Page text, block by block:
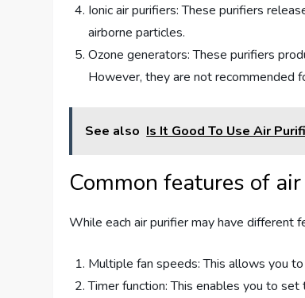
Ionic air purifiers: These purifiers
airborne particles.
Ozone generators: These purifiers
However, they are not recommended
See also Is It Good To Use Air
Common features of
While each air purifier may have different
Multiple fan speeds: This allows you
Timer function: This enables you to